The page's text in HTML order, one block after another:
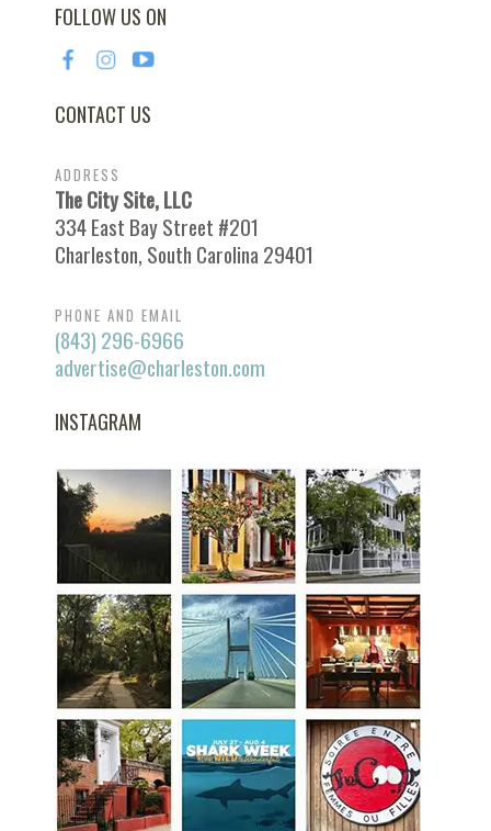
FOLLOW US ON
CONTACT US
ADDRESS
The City Site, LLC
334 East Bay Street #201
Charleston, South Carolina 29401
PHONE AND EMAIL
(843) 296-6966
advertise@charleston.com
INSTAGRAM